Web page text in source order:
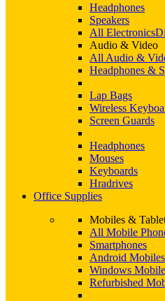
Headphones
Speakers
All Electronics
Audio & Video
All Audio &
Headphones &
Lap Bags
Wireless
Screen Guards
Headphones
Mouses
Keyboards
Hradrives
Office Supplies
Mobiles &
All Mobile
Smartphones
Android Mobiles
Windows
Refurbished